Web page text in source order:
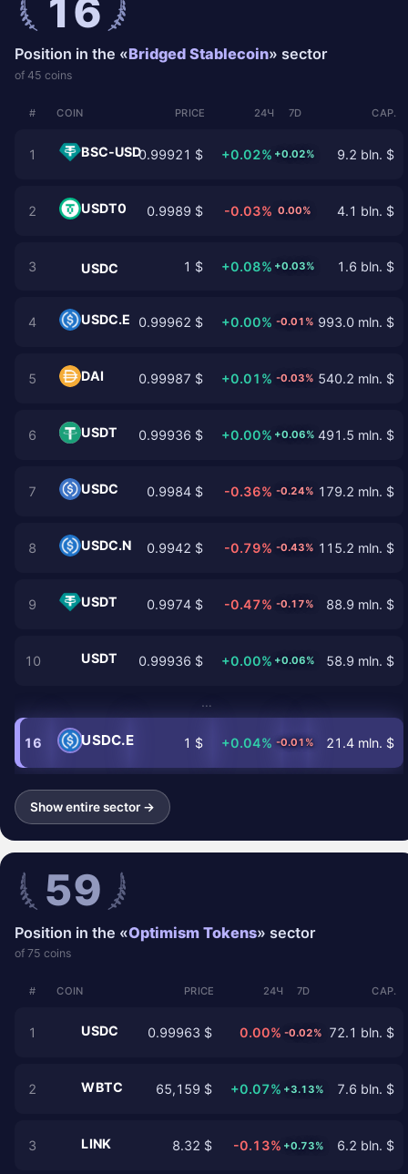
16
Position in the «Bridged Stablecoin» sector
of 45 coins
# COIN PRICE 24Ч 7D CAP.
1 BSC-USD0.99921 $ +0.02% +0.02% 9.2 bln. $
2 USDT0 0.9989 $ -0.03% 0.00% 4.1 bln. $
3 USDC 1 $ +0.08% +0.03% 1.6 bln. $
4 USDC.E 0.99962 $ +0.00% -0.01% 993.0 mln. $
5 DAI 0.99987 $ +0.01% -0.03% 540.2 mln. $
6 USDT 0.99936 $ +0.00% +0.06% 491.5 mln. $
7 USDC 0.9984 $ -0.36% -0.24% 179.2 mln. $
8 USDC.N 0.9942 $ -0.79% -0.43% 115.2 mln. $
9 USDT 0.9974 $ -0.47% -0.17% 88.9 mln. $
10 USDT 0.99936 $ +0.00% +0.06% 58.9 mln. $
…
16 USDC.E 1 $ +0.04% -0.01% 21.4 mln. $
Show entire sector →
59
Position in the «Optimism Tokens» sector
of 75 coins
# COIN PRICE 24Ч 7D CAP.
1 USDC 0.99963 $ 0.00% -0.02% 72.1 bln. $
2 WBTC 65,159 $ +0.07% +3.13% 7.6 bln. $
3 LINK 8.32 $ -0.13% +0.73% 6.2 bln. $